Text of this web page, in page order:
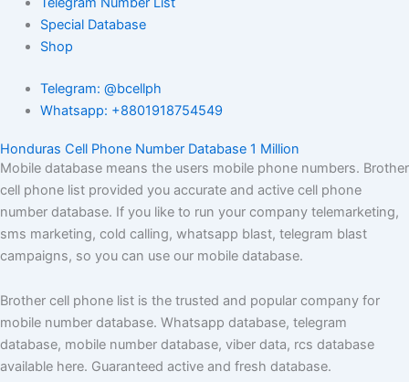
Special Database
Shop
Telegram: @bcellph
Whatsapp: +8801918754549
Honduras Cell Phone Number Database 1 Million
Mobile database means the users mobile phone numbers. Brother
cell phone list provided you accurate and active cell phone
number database. If you like to run your company telemarketing,
sms marketing, cold calling, whatsapp blast, telegram blast
campaigns, so you can use our mobile database.
Brother cell phone list is the trusted and popular company for
mobile number database. Whatsapp database, telegram
database, mobile number database, viber data, rcs database
available here. Guaranteed active and fresh database.